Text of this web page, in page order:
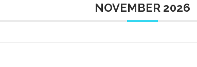
NOVEMBER 2026